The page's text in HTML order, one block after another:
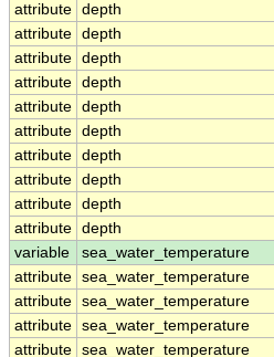
attribute depth
attribute depth
attribute depth
attribute depth
attribute depth
attribute depth
attribute depth
attribute depth
attribute depth
attribute depth
variable
sea_water_temperature
attribute sea_water_temperature
attribute sea_water_temperature
attribute sea_water_temperature
attribute sea_water_temperature